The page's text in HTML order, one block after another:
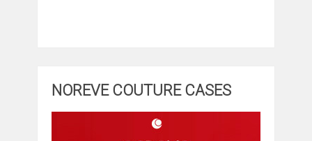
NOREVE COUTURE CASES